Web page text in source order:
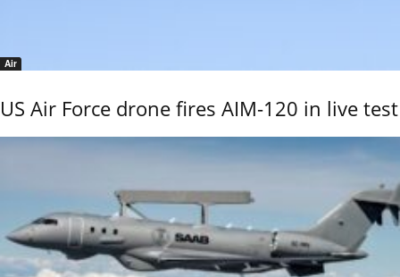
Air
US Air Force drone fires AIM-120 in live test